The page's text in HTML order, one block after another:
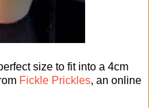
size to fit into a 4cm
Fickle Prickles, an online